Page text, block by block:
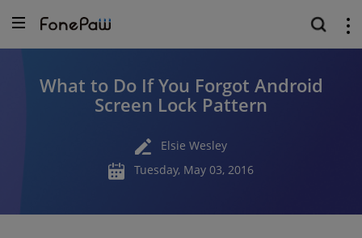
What to Do If You Forgot Android
Screen Lock Pattern
Elsie Wesley
Tuesday, May 03, 2016